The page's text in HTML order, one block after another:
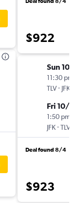
$922
Sun 10/
11:30 pm
TLV- JFK
Fri 10/9
1:50 pm
JFK-TLV
Deal found 8/4
$923